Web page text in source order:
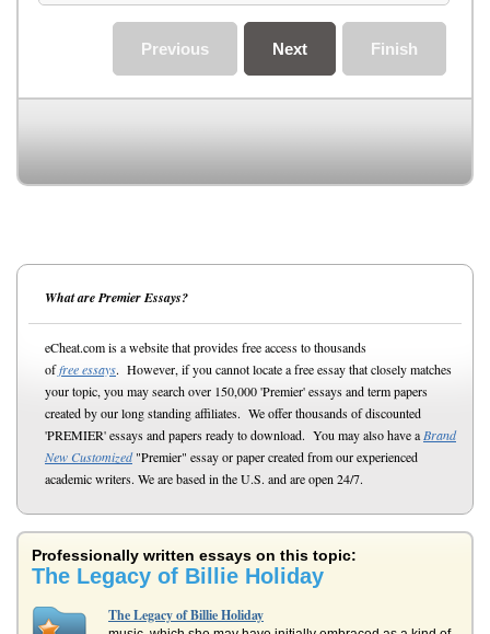
Finish
Next
Previous
What are Premier Essays?
eCheat.com is a website that provides free access to thousands
offree essays. However, if you cannot locate a free essay that closely matches
your topic, you may search over 150,000 'Premier' essays and term papers
created by our long standing affiliates. We offer thousands of discounted
'PREMIER' essays and papers ready to download. You may also have a Brand
New Customized"Premier" essay or paper created from our experienced
academic writers. We are based in the U.S. and are open 24/7.
Professionally written essays on this topic:
The Legacy of Billie Holiday
The Legacy of Billie Holiday